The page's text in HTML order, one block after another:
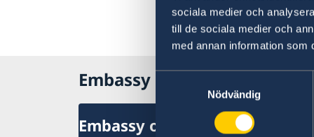
sociala medier och
till de sociala medier och
med annan information som
Nödvändig
Embassy of Sweden in
Embassy of Sweden in